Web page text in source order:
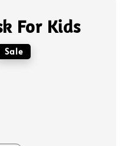
For Kids
Sale